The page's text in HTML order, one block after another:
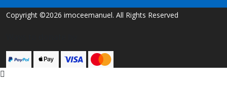
Copyright ©2026 imoceemanuel. All Rights Reserved